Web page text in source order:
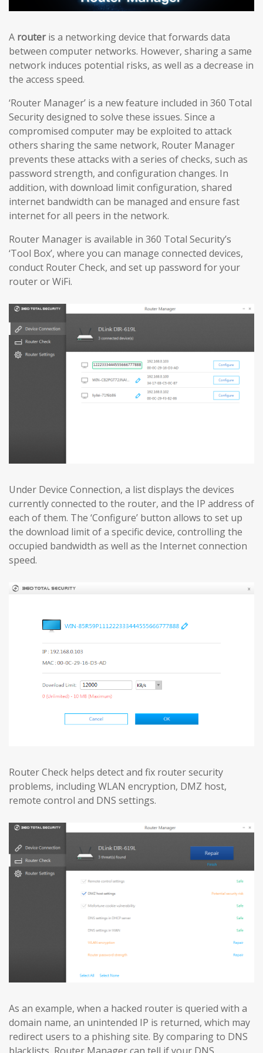
A routeris a networking device that forwards data
between computer networks. However, sharing a same
network induces potential risks, as well as a decrease in
the access speed.
‘Router Manager’ is a new feature included in 360 Total
Security designed to solve these issues. Since a
compromised computer may be exploited to attack
others sharing the same network, Router Manager
prevents these attacks with a series of checks, such as
password strength, and configuration changes. In
addition, with download limit configuration, shared
internet bandwidth can be managed and ensure fast
internet for all peers in the network.
Router Manager is available in 360 Total Security’s
‘Tool Box’, where you can manage connected devices,
conduct Router Check, and set up password for your
router or WiFi.
Under Device Connection, a list displays the devices
currently connected to the router, and the IP address of
each of them. The ‘Configure’ button allows to set up
the download limit of a specific device, controlling the
occupied bandwidth as well as the Internet connection
speed.
Router Check helps detect and fix router security
problems, including WLAN encryption, DMZ host,
remote control and DNS settings.
As an example, when a hacked router is queried with a
domain name, an unintended IP is returned, which may
redirect users to a phishing site. By comparing to DNS